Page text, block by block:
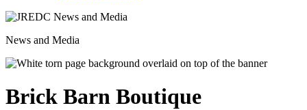
News and Media
Brick Barn Boutique